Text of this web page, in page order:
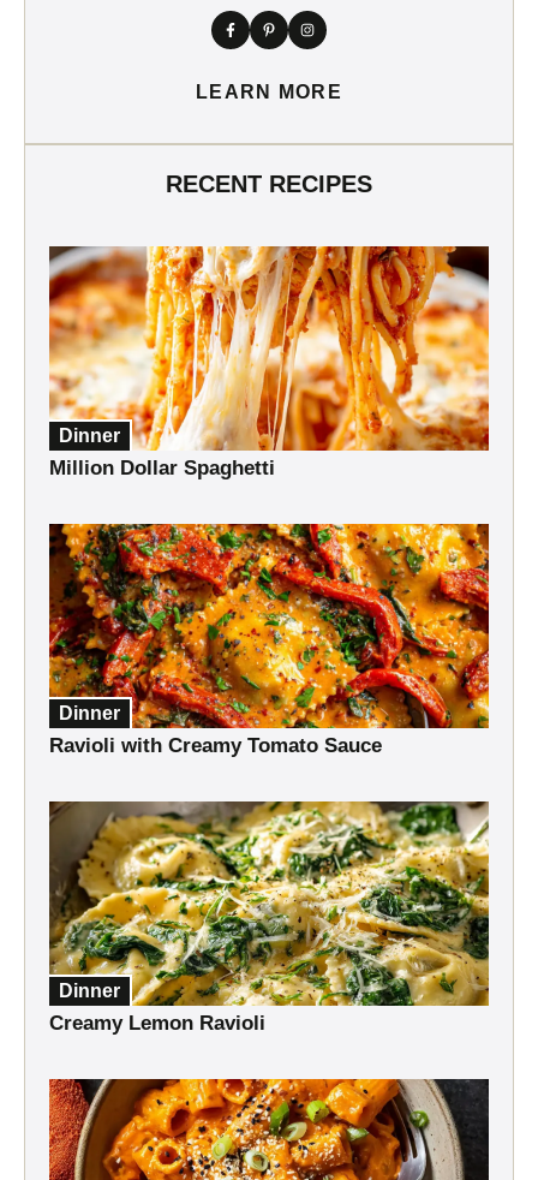
LEARN MORE
RECENT RECIPES
Dinner
Million Dollar Spaghetti
Dinner
Ravioli with Creamy Tomato Sauce
Dinner
Creamy Lemon Ravioli